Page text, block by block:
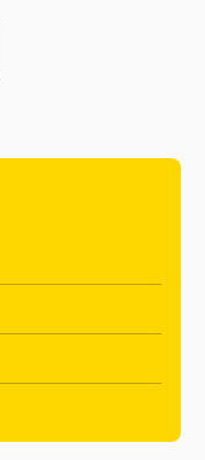
were later
His
North
the Wild Wind
and Along
the original
In addition